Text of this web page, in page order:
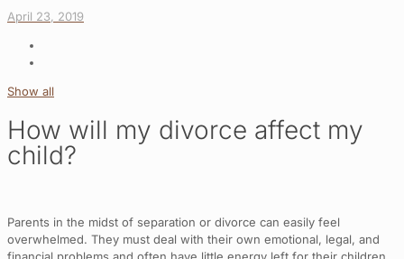
April 23, 2019
Show all
How will my divorce affect my
child?
Parents in the midst of separation or divorce can easily feel
overwhelmed. They must deal with their own emotional, legal, and
financial problems and often have little energy left for their children.